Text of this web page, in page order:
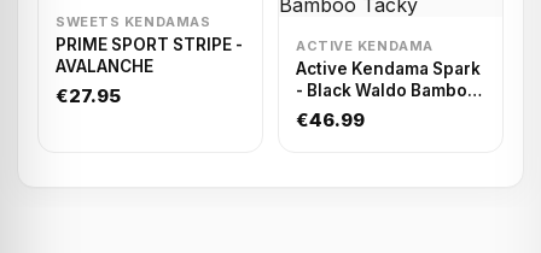
SWEETS KENDAMAS
PRIME SPORT STRIPE -
AVALANCHE
€27.95
ACTIVE KENDAMA
Active Kendama Spark
- Black Waldo Bamboo
Tacky
€46.99